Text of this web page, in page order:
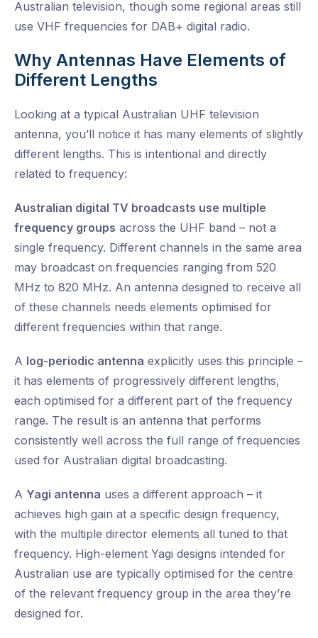
Australian television, though some regional areas still
use VHF frequencies for DAB+ digital radio.
Why Antennas Have Elements of
Different Lengths
Looking at a typical Australian UHF television
antenna, you’ll notice it has many elements of slightly
different lengths. This is intentional and directly
related to frequency:
Australian digital TV broadcasts use multiple
frequency groups across the UHF band – not a
single frequency. Different channels in the same area
may broadcast on frequencies ranging from 520
MHz to 820 MHz. An antenna designed to receive all
of these channels needs elements optimised for
different frequencies within that range.
A log-periodic antenna explicitly uses this principle –
it has elements of progressively different lengths,
each optimised for a different part of the frequency
range. The result is an antenna that performs
consistently well across the full range of frequencies
used for Australian digital broadcasting.
A Yagi antenna uses a different approach – it
achieves high gain at a specific design frequency,
with the multiple director elements all tuned to that
frequency. High-element Yagi designs intended for
Australian use are typically optimised for the centre
of the relevant frequency group in the area they’re
designed for.